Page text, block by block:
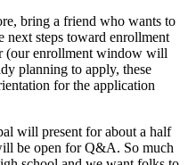
bring a friend who wants to
steps toward enrollment
(our enrollment window will
planning to apply, these
for the application
will present for about a half
be open for Q&A. So much